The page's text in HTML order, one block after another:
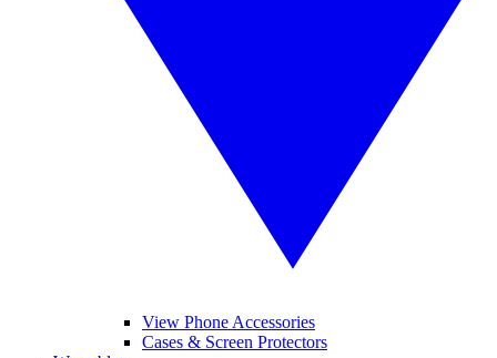
View Phone Accessories
Cases & Screen Protectors